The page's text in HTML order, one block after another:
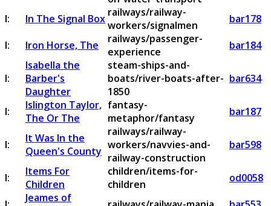
I: In The Signal Box railways/railway-
workers/signalmen
bar178
I:
Iron Horse, The
railways/passenger-
experience
bar184
I:
Isabella the
Barber's
Daughter
steam-ships-and-
boats/river-boats-after-
1850
bar634
I:
Islington Taylor,
The Or The
fantasy-
metaphor/fantasy
bar187
I:
It Was In the
Queen's County
railways/railway-
workers/navvies-and-
railway-construction
bar598
I:
Items For
Children
children/items-for-
children
od0058
Jeames of